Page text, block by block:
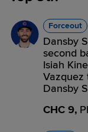
Forceout
Dansby
second
Isiah
Vazquez
Dansby
CHC 9,